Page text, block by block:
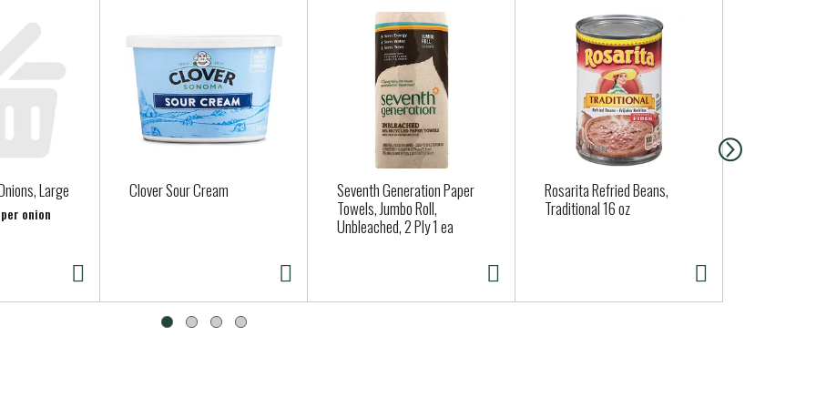
Seventh Generation products, you’re joining us in nurturing the health of the next seven generations.
Large
onion
Clover Sour Cream
Seventh Generation Paper
Towels, Jumbo Roll,
Unbleached, 2 Ply 1 ea
Rosarita Refried Beans,
Traditional 16 oz